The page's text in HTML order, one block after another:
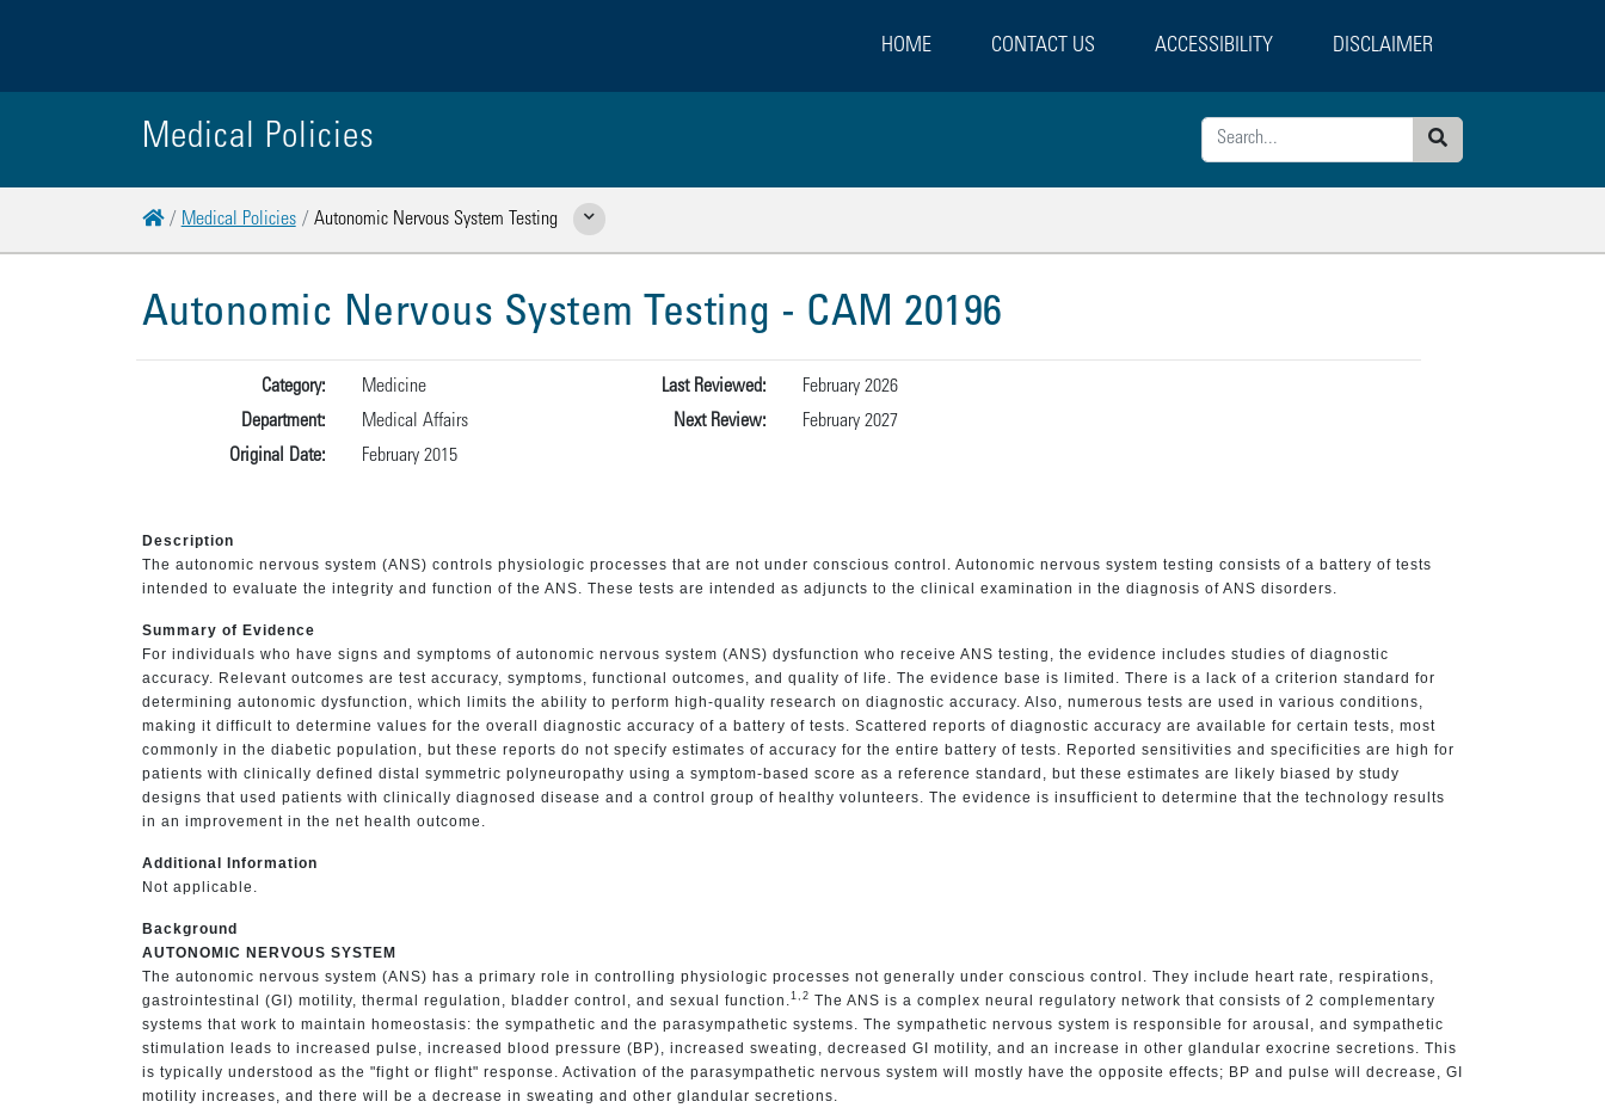
HOME CONTACT US ACCESSIBILITY DISCLAIMER
Medical Policies
Search
HomeMedical Policies Autonomic Nervous System Testing Show Related Pages
Autonomic Nervous System Testing - CAM 20196
Category:
Medicine
Department:
Medical Affairs
Original Date:
February 2015
Last Reviewed:
February 2026
Next Review:
February 2027
Description
The autonomic nervous system (ANS) controls physiologic processes that are not under conscious control. Autonomic nervous system testing consists of a battery of tests
intended to evaluate the integrity and function of the ANS. These tests are intended as adjuncts to the clinical examination in the diagnosis of ANS disorders.
Summary of Evidence
For individuals who have signs and symptoms of autonomic nervous system (ANS) dysfunction who receive ANS testing, the evidence includes studies of diagnostic
accuracy. Relevant outcomes are test accuracy, symptoms, functional outcomes, and quality of life. The evidence base is limited. There is a lack of a criterion standard for
determining autonomic dysfunction, which limits the ability to perform high-quality research on diagnostic accuracy. Also, numerous tests are used in various conditions,
making it difficult to determine values for the overall diagnostic accuracy of a battery of tests. Scattered reports of diagnostic accuracy are available for certain tests, most
commonly in the diabetic population, but these reports do not specify estimates of accuracy for the entire battery of tests. Reported sensitivities and specificities are high for
patients with clinically defined distal symmetric polyneuropathy using a symptom-based score as a reference standard, but these estimates are likely biased by study
designs that used patients with clinically diagnosed disease and a control group of healthy volunteers. The evidence is insufficient to determine that the technology results
in an improvement in the net health outcome.
Additional Information
Not applicable.
Background
AUTONOMIC NERVOUS SYSTEM
The autonomic nervous system (ANS) has a primary role in controlling physiologic processes not generally under conscious control. They include heart rate, respirations,
gastrointestinal (GI) motility, thermal regulation, bladder control, and sexual function. 1,2 The ANS is a complex neural regulatory network that consists of 2 complementary
systems that work to maintain homeostasis: the sympathetic and the parasympathetic systems. The sympathetic nervous system is responsible for arousal, and sympathetic
stimulation leads to increased pulse, increased blood pressure (BP), increased sweating, decreased GI motility, and an increase in other glandular exocrine secretions. This
is typically understood as the "fight or flight" response. Activation of the parasympathetic nervous system will mostly have the opposite effects; BP and pulse will decrease, GI
motility increases, and there will be a decrease in sweating and other glandular secretions.